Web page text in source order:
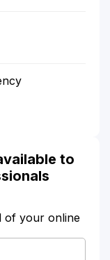
to
of your online